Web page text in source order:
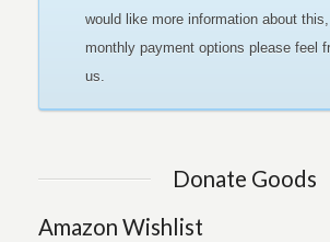
would like more information about
monthly payment options please feel
us.
Donate Goods
Amazon Wishlist